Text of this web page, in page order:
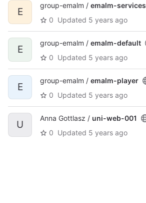
E
group-emalm / emalm-services
0 Updated 5 years ago
E
group-emalm / emalm-default
0 Updated 5 years ago
E
group-emalm / emalm-player
0 Updated 5 years ago
U
Anna Gottlasz / uni-web-001
0 Updated 5 years ago